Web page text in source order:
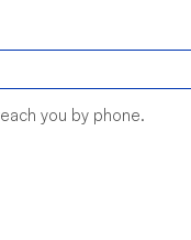
you by phone.